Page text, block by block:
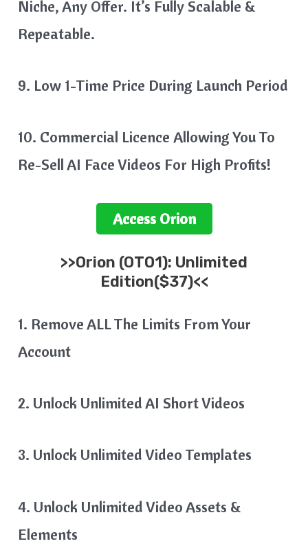
Niche, Any Offer. It’s Fully Scalable &
Repeatable.
9. Low 1-Time Price During Launch Period
10. Commercial Licence Allowing You To
Re-Sell AI Face Videos For High Profits!
Access Orion
>>Orion (OTO1): Unlimited
Edition($37)<<
1. Remove ALL The Limits From Your
Account
2. Unlock Unlimited AI Short Videos
3. Unlock Unlimited Video Templates
4. Unlock Unlimited Video Assets &
Elements